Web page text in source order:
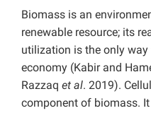
Biomass is an
renewable resource; its
utilization is the only
economy (Kabir and
Razzaq et al. 2019).
component of biomass.